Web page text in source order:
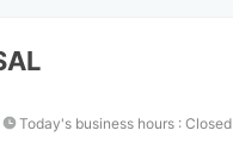
Today's business hours : Closed